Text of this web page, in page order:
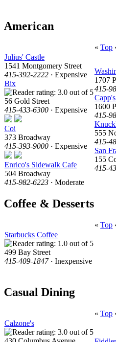
American
« Top
Julius' Castle
1541 Montgomery Street
415-392-2222 · Expensive
Bix
56 Gold Street
415-433-6300 · Expensive
Coi
373 Broadway
415-393-9000 · Expensive
Enrico's Sidewalk Cafe
504 Broadway
415-982-6223 · Moderate
1707
415-
1600
415-
555
415-
San
155
415-
Coffee & Desserts
« Top
Starbucks Coffee
499 Bay Street
415-409-1847· Inexpensive
Casual Dining
« Top
Calzone's